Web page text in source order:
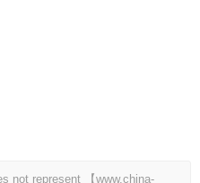
not represent 【www.china-